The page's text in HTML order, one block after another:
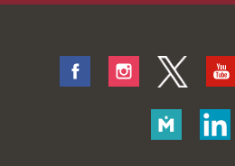
FacebookInstagram
Twitter
Merit